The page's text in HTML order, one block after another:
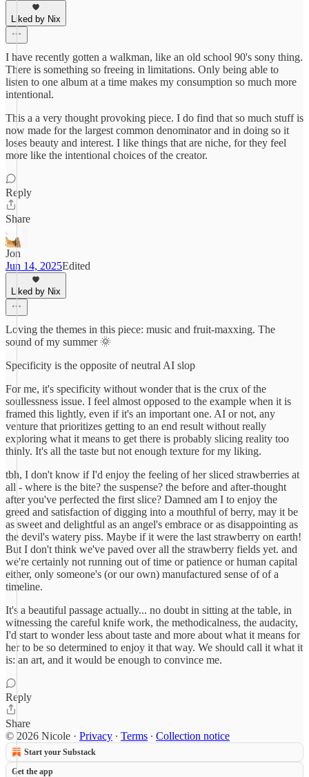
Liked by Nix
I have recently gotten a walkman, like an old school 90's sony thing.
There is something so freeing in limitations. Only being able to
listen to one album at a time makes my consumption so much more
intentional.
This a a very thought provoking piece. I do find that so much stuff is
now made for the largest common denominator and in doing so it
loses beauty and interest. I like things that are niche, for they feel
more like the intentional choices of the creator.
Reply
Share
Jon
Jun 14, 2025Edited
Liked by Nix
Loving the themes in this piece: music and fruit-maxxing. The
sound of my summer 🌞
Specificity is the opposite of neutral AI slop
For me, it's specificity without wonder that is the crux of the
soullessness issue. I feel almost opposed to the example when it is
framed this lightly, even if it's an important one. AI or not, any
venture that prioritizes getting to an end result without really
exploring what it means to get there is probably slicing reality too
thinly. It's all the taste but not enough texture for my liking.
tbh, I don't know if I'd enjoy the feeling of her sliced strawberries at
all - where is the bite? the suspense? the before and after-thought
after you've perfected the first slice? Damned am I to enjoy the
greed and satisfaction of digging into a mouthful of berry, may it be
as sweet and delightful as an angel's embrace or as disappointing as
the devil's watery piss. Maybe if it were the last strawberry on earth!
But I don't think we've paved over all the strawberry fields yet. and
we're certainly not running out of time or patience or human capital
either, only someone's (or our own) manufactured sense of of a
timeline.
It's a beautiful passage actually... no doubt in sitting at the table, in
witnessing the careful knife work, the methodicalness, the audacity,
I'd start to wonder less about taste and more about what it means for
her to be so determined to enjoy it that way. We should call it what it
is: an art, and it would be enough to convince me.
Reply
Share
© 2026 Nicole · Privacy ∙ Terms ∙ Collection notice
Start your Substack
Get the app